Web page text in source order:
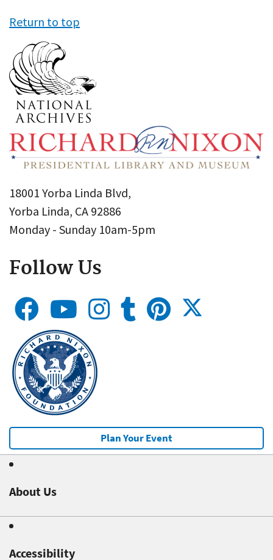
Return to top
18001 Yorba Linda Blvd,
Yorba Linda, CA 92886
Monday - Sunday 10am-5pm
Follow Us
Plan Your Event
About Us
Accessibility